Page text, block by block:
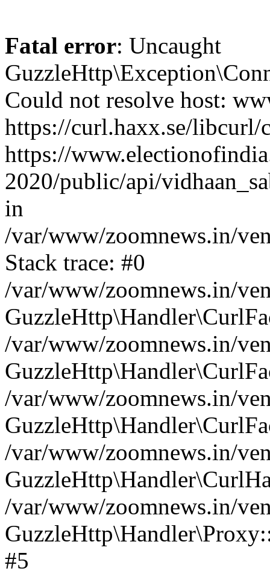
Fatal error: Uncaught
Could not resolve host:
https://curl.haxx.se/
https://
2020/public/api/
in
/var/www/zoomnews.in/
Stack trace: #0
/var/www/zoomnews.in/
/var/www/zoomnews.in/
/var/www/zoomnews.in/
/var/www/zoomnews.in/
/var/www/zoomnews.in/
#5